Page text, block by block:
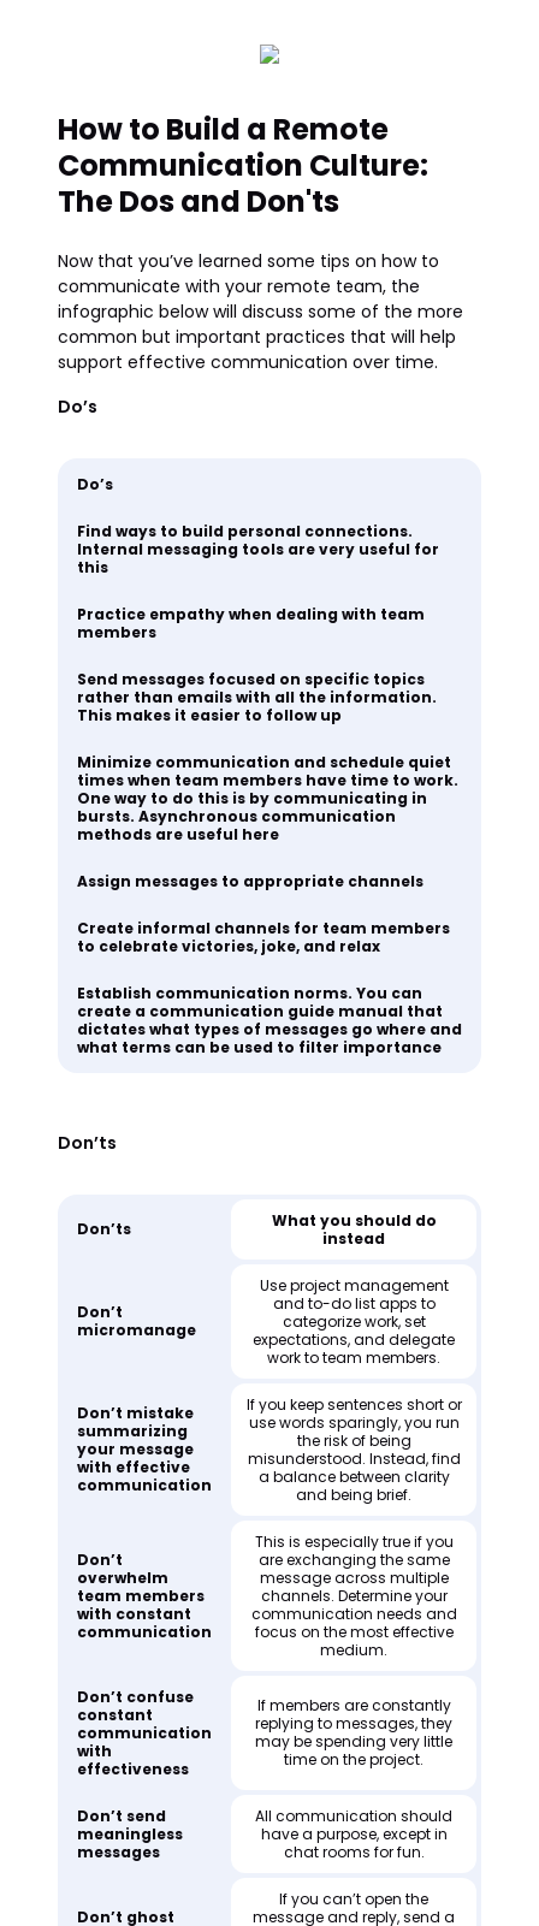
How to Build a Remote
Communication Culture:
The Dos and Don'ts
Now that you’ve learned some tips on how to
communicate with your remote team, the
infographic below will discuss some of the more
common but important practices that will help
support effective communication over time.
Do’s
Do’s
Find ways to build personal connections.
Internal messaging tools are very useful for
this
Practice empathy when dealing with team
members
Send messages focused on specific topics
rather than emails with all the information.
This makes it easier to follow up
Minimize communication and schedule quiet
times when team members have time to work.
One way to do this is by communicating in
bursts. Asynchronous communication
methods are useful here
Assign messages to appropriate channels
Create informal channels for team members
to celebrate victories, joke, and relax
Establish communication norms. You can
create a communication guide manual that
dictates what types of messages go where and
what terms can be used to filter importance
Don’ts
Don’ts
What you should do
instead
Don’t
micromanage
Use project management
and to-do list apps to
categorize work, set
expectations, and delegate
work to team members.
Don’t mistake
summarizing
your message
with effective
communication
If you keep sentences short or
use words sparingly, you run
the risk of being
misunderstood. Instead, find
a balance between clarity
and being brief.
Don’t
overwhelm
team members
with constant
communication
This is especially true if you
are exchanging the same
message across multiple
channels. Determine your
communication needs and
focus on the most effective
medium.
Don’t confuse
constant
communication
with
effectiveness
If members are constantly
replying to messages, they
may be spending very little
time on the project.
Don’t send
meaningless
messages
All communication should
have a purpose, except in
chat rooms for fun.
Don’t ghost
If you can’t open the
message and reply, send a